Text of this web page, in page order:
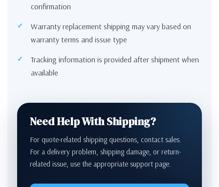
confirmation
Warranty replacement shipping may vary based on
warranty terms and issue type
Tracking information is provided after shipment when
available
Need Help With Shipping?
For quote-related shipping questions, contact sales.
For a delivery problem, shipping damage, or return-
related issue, use the appropriate support page.